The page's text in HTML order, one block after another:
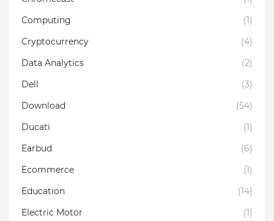
Computing
(1)
Cryptocurrency
(4)
Data Analytics
(2)
Dell
(3)
Download
(54)
Ducati
(1)
Earbud
(6)
Ecommerce
(1)
Education
(14)
Electric Motor
(1)